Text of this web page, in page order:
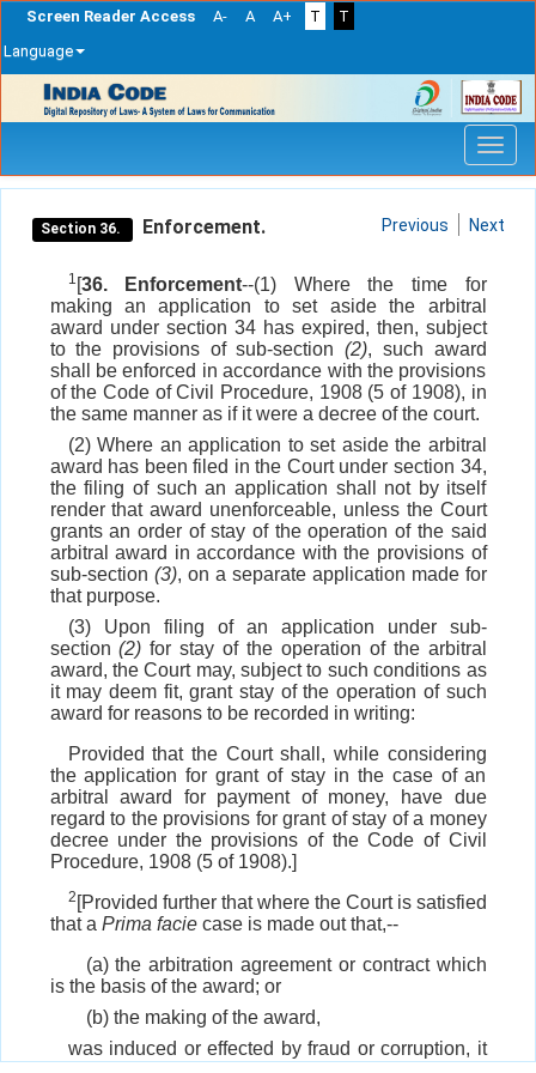
Screen Reader Access A- A A+ T
T
Language
navigation
Section 36. Enforcement. Previous Next
1 [36. Enforcement--(1) Where the time for
making an application to set aside the arbitral
award under section 34 has expired, then, subject
to the provisions of sub-section(2), such award
shall be enforced in accordance with the provisions
of the Code of Civil Procedure, 1908 (5 of 1908), in
the same manner as if it were a decree of the court.
(2) Where an application to set aside the arbitral
award has been filed in the Court under section 34,
the filing of such an application shall not by itself
render that award unenforceable, unless the Court
grants an order of stay of the operation of the said
arbitral award in accordance with the provisions of
sub-section (3), on a separate application made for
that purpose.
(3) Upon filing of an application under sub-
section(2) for stay of the operation of the arbitral
award, the Court may, subject to such conditions as
it may deem fit, grant stay of the operation of such
award for reasons to be recorded in writing:
Provided that the Court shall, while considering
the application for grant of stay in the case of an
arbitral award for payment of money, have due
regard to the provisions for grant of stay of a money
decree under the provisions of the Code of Civil
Procedure, 1908 (5 of 1908).]
2 [Provided further that where the Court is satisfied
that a Prima faciecase is made out that,--
(a) the arbitration agreement or contract which
is the basis of the award; or
(b) the making of the award,
was induced or effected by fraud or corruption, it